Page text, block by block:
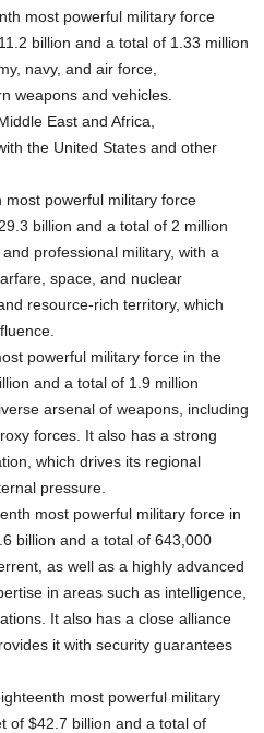
most powerful military force
billion and a total of 1.33 million
navy, and air force,
weapons and vehicles.
East and Africa,
the United States and other
most powerful military force
billion and a total of 2 million
professional military, with a
space, and nuclear
resource-rich territory, which
powerful military force in the
and a total of 1.9 million
arsenal of weapons, including
forces. It also has a strong
which drives its regional
pressure.
most powerful military force in
billion and a total of 643,000
as well as a highly advanced
in areas such as intelligence,
It also has a close alliance
it with security guarantees
most powerful military
of $42.7 billion and a total of